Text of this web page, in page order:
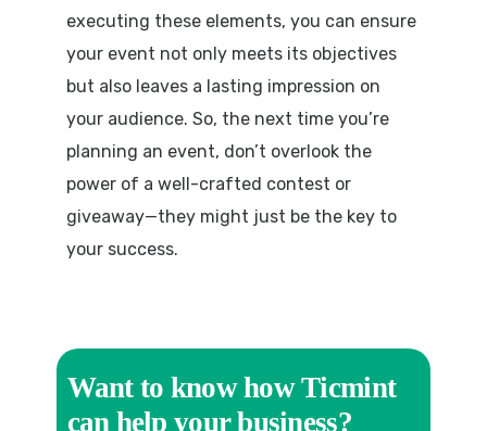
executing these elements, you can ensure
your event not only meets its objectives
but also leaves a lasting impression on
your audience. So, the next time you’re
planning an event, don’t overlook the
power of a well-crafted contest or
giveaway—they might just be the key to
your success.
Want to know how Ticmint
can help your business?